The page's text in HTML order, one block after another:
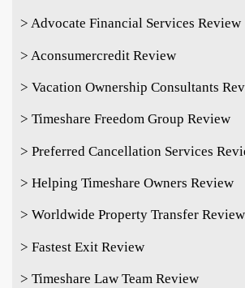
> Advocate Financial Services Review
> Aconsumercredit Review
> Vacation Ownership Consultants
> Timeshare Freedom Group Review
> Preferred Cancellation Services
> Helping Timeshare Owners Review
> Worldwide Property Transfer Review
> Fastest Exit Review
> Timeshare Law Team Review